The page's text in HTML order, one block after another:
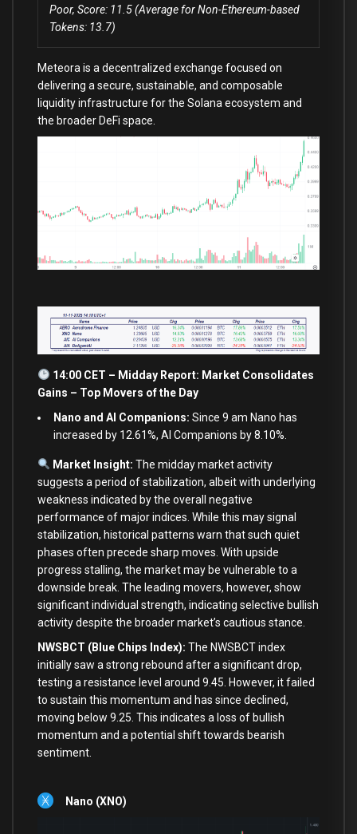
Poor, Score: 11.5 (Average for Non-Ethereum-based
Tokens: 13.7)
Meteora is a decentralized exchange focused on
delivering a secure, sustainable, and composable
liquidity infrastructure for the Solana ecosystem and
the broader DeFi space.
14:00 CET – Midday Report: Market Consolidates
Gains – Top Movers of the Day
Nano and AI Companions: Since 9 am Nano has
increased by 12.61%, AI Companions by 8.10%.
Market Insight: The midday market activity
suggests a period of stabilization, albeit with underlying
weakness indicated by the overall negative
performance of major indices. While this may signal
stabilization, historical patterns warn that such quiet
phases often precede sharp moves. With upside
progress stalling, the market may be vulnerable to a
downside break. The leading movers, however, show
significant individual strength, indicating selective bullish
activity despite the broader market’s cautious stance.
NWSBCT (Blue Chips Index): The NWSBCT index
initially saw a strong rebound after a significant drop,
testing a resistance level around 9.45. However, it failed
to sustain this momentum and has since declined,
moving below 9.25. This indicates a loss of bullish
momentum and a potential shift towards bearish
sentiment.
Nano (XNO)